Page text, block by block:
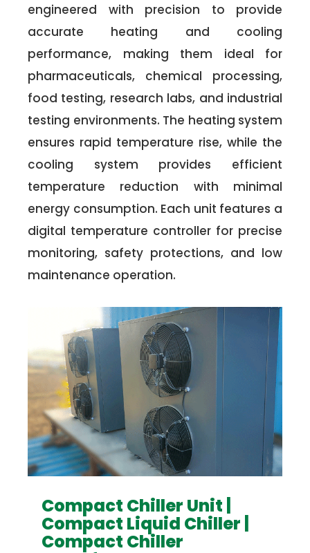
engineered with precision to provide
accurate heating and cooling
performance, making them ideal for
pharmaceuticals, chemical processing,
food testing, research labs, and industrial
testing environments. The heating system
ensures rapid temperature rise, while the
cooling system provides efficient
temperature reduction with minimal
energy consumption. Each unit features a
digital temperature controller for precise
monitoring, safety protections, and low
maintenance operation.
Compact Chiller Unit |
Compact Liquid Chiller |
Compact Chiller